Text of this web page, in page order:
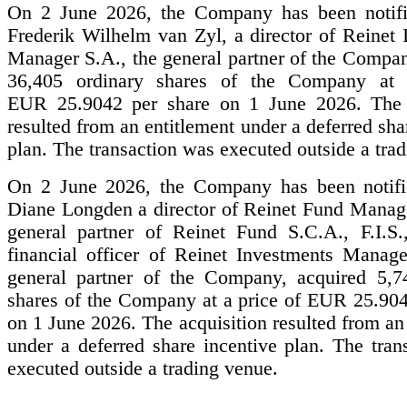
On 2 June 2026, the Company has been
Frederik Wilhelm van Zyl, a director of Reinet
Manager S.A., the general partner of the
36,405 ordinary shares of the Company
EUR 25.9042 per share on 1 June 2026. The
resulted from an entitlement under a deferred
plan. The transaction was executed outside a
On 2 June 2026, the Company has been
Diane Longden a director of Reinet Fund
general partner of Reinet Fund S.C.A.,
financial officer of Reinet Investments
general partner of the Company, acquired
shares of the Company at a price of EUR
on 1 June 2026. The acquisition resulted from
under a deferred share incentive plan. The
executed outside a trading venue.